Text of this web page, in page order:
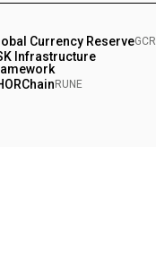
Currency ReserveGCR
Infrastructure
RUNE